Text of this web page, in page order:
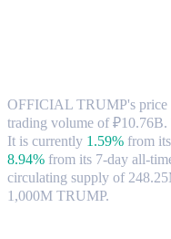
OFFICIAL TRUMP's price
trading volume of
It is currently 1.59% from
8.94% from its 7-day all-
circulating supply of
1,000M TRUMP.